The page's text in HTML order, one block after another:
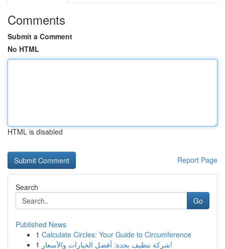
Comments
Submit a Comment
No HTML
HTML is disabled
Report Page
Search
Go
Published News
1 Calculate Circles: Your Guide to Circumference
1
شركة تنظيف بجدة: أفضل الخيارات والأسعار!